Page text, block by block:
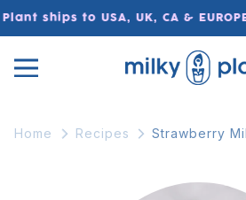
Skip to
content
ships to USA, UK, CA & EUROPE
Home Recipes Strawberry